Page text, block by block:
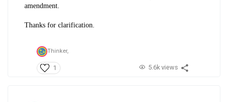
amendment.
Thanks for clarification.
Thinker,
1 5.6k views